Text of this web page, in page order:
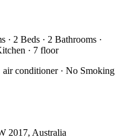
· 2 Beds · 2 Bathrooms ·
· 7 floor
air conditioner · No Smoking
2017, Australia